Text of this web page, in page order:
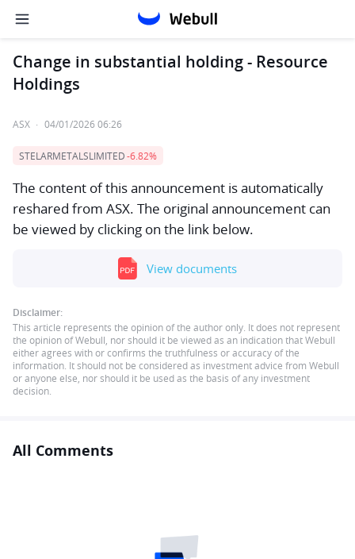
Change in substantial holding - Resource
Holdings
ASX · 04/01/2026 06:26
STELARMETALSLIMITED-6.82%
The content of this announcement is automatically
reshared from ASX. The original announcement can
be viewed by clicking on the link below.
View documents
Disclaimer:
This article represents the opinion of the author only. It does not represent
the opinion of Webull, nor should it be viewed as an indication that Webull
either agrees with or confirms the truthfulness or accuracy of the
information. It should not be considered as investment advice from Webull
or anyone else, nor should it be used as the basis of any investment
decision.
All Comments